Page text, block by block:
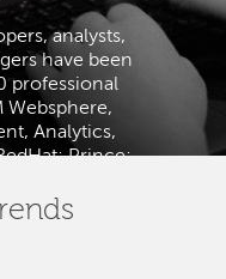
analysts,
have been
professional
Analytics,
Prince;